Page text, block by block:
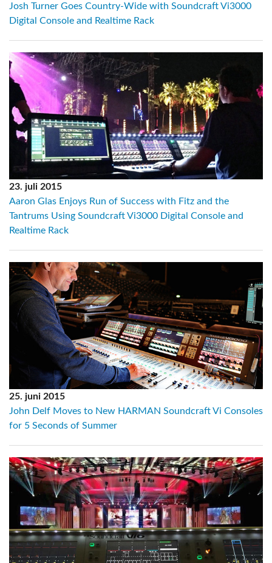
Josh Turner Goes Country-Wide with Soundcraft Vi3000
Digital Console and Realtime Rack
23. juli 2015
Aaron Glas Enjoys Run of Success with Fitz and the
Tantrums Using Soundcraft Vi3000 Digital Console and
Realtime Rack
25. juni 2015
John Delf Moves to New HARMAN Soundcraft Vi Consoles
for 5 Seconds of Summer